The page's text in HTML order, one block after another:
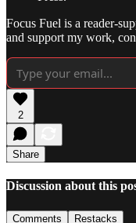
Focus Fuel is a reader-
and support my work,
2
Share
Discussion about this
Comments Restacks